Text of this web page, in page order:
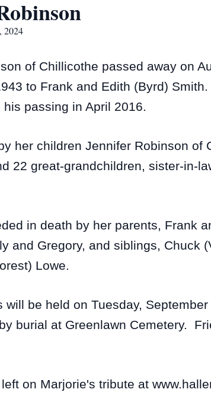
2024
of Chillicothe passed away on
to Frank and Edith (Byrd)
passing in April 2016.
her children Jennifer Robinson
22 great-grandchildren, sister-in-
in death by her parents, Frank
and Gregory, and siblings, Chuck
Lowe.
will be held on Tuesday,
burial at Greenlawn Cemetery.
on Marjorie's tribute at